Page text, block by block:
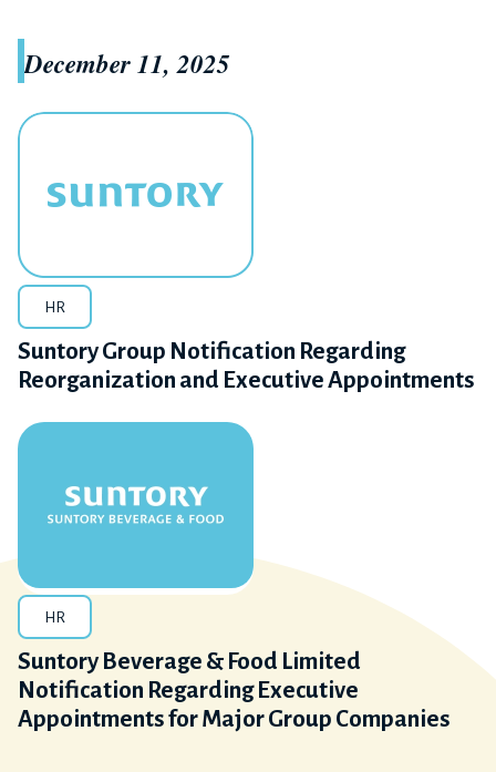
December 11, 2025
HR
Suntory Group Notification Regarding
Reorganization and Executive Appointments
HR
Suntory Beverage & Food Limited
Notification Regarding Executive
Appointments for Major Group Companies